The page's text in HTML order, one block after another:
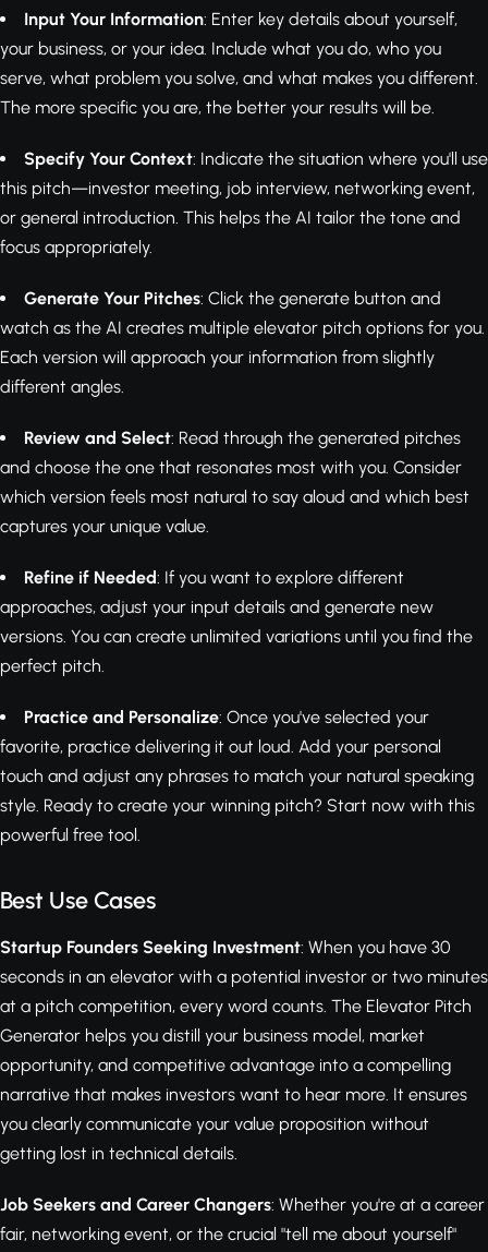
Input Your Information: Enter key details about yourself,
your business, or your idea. Include what you do, who you
serve, what problem you solve, and what makes you different.
The more specific you are, the better your results will be.
Specify Your Context: Indicate the situation where you'll use
this pitch—investor meeting, job interview, networking event,
or general introduction. This helps the AI tailor the tone and
focus appropriately.
Generate Your Pitches: Click the generate button and
watch as the AI creates multiple elevator pitch options for you.
Each version will approach your information from slightly
different angles.
Review and Select: Read through the generated pitches
and choose the one that resonates most with you. Consider
which version feels most natural to say aloud and which best
captures your unique value.
Refine if Needed: If you want to explore different
approaches, adjust your input details and generate new
versions. You can create unlimited variations until you find the
perfect pitch.
Practice and Personalize: Once you've selected your
favorite, practice delivering it out loud. Add your personal
touch and adjust any phrases to match your natural speaking
style. Ready to create your winning pitch? Start now with this
powerful free tool.
Best Use Cases
Startup Founders Seeking Investment: When you have 30
seconds in an elevator with a potential investor or two minutes
at a pitch competition, every word counts. The Elevator Pitch
Generator helps you distill your business model, market
opportunity, and competitive advantage into a compelling
narrative that makes investors want to hear more. It ensures
you clearly communicate your value proposition without
getting lost in technical details.
Job Seekers and Career Changers: Whether you're at a career
fair, networking event, or the crucial "tell me about yourself"